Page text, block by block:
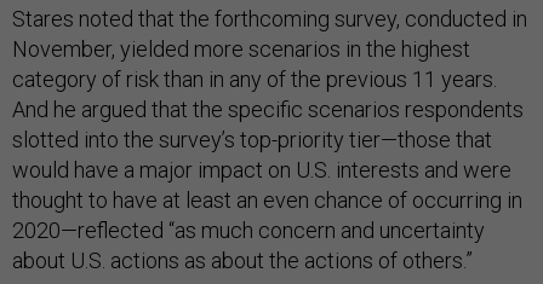
Stares noted that the forthcoming survey, conducted in
November, yielded more scenarios in the highest
category of risk than in any of the previous 11 years.
And he argued that the specific scenarios respondents
slotted into the survey’s top-priority tier—those that
would have a major impact on U.S. interests and were
thought to have at least an even chance of occurring in
2020—reflected “as much concern and uncertainty
about U.S. actions as about the actions of others.”